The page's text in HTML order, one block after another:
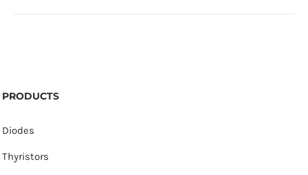
PRODUCTS
Diodes
Thyristors